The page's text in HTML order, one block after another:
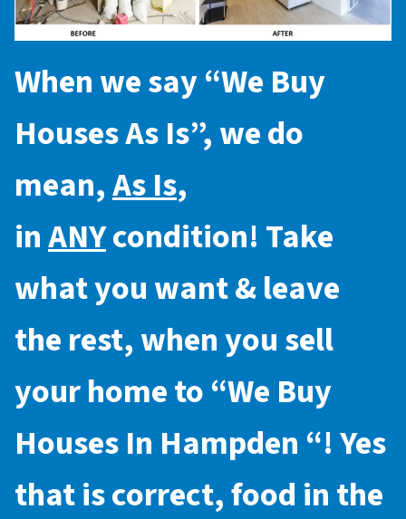
When we say “We Buy
Houses As Is”, we do
mean,As Is,
inANYcondition! Take
what you want & leave
the rest, when you sell
your home to “We Buy
Houses In Hampden “! Yes
that is correct, food in the